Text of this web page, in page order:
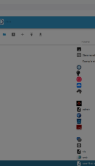
{
"web",
"3.4.7",
"WEB server",
{
"WEB server",
"WEB-Server",
"Веб сервер",
"Servidor web",
"Web Server",
"Serveur Web",